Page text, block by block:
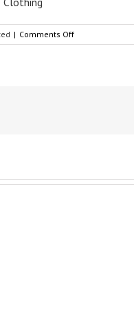
| Comments Offon
Teaching